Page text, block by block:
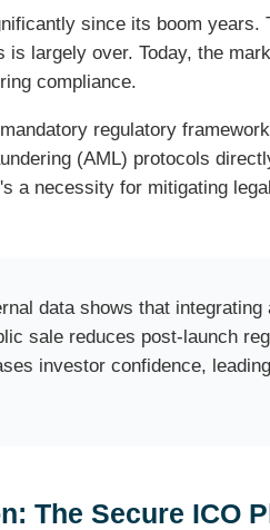
since its boom years.
largely over. Today, the
compliance.
regulatory
(AML) protocols
a necessity for mitigating
data shows that integrating
sale reduces post-launch
investor confidence,
The Secure ICO